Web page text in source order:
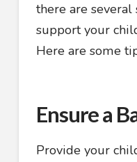
there are several
support your
Here are some
Ensure a
Provide your